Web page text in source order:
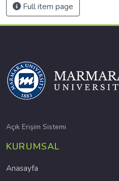
Full item page
Açık Erişim Sistemi
KURUMSAL
Anasayfa